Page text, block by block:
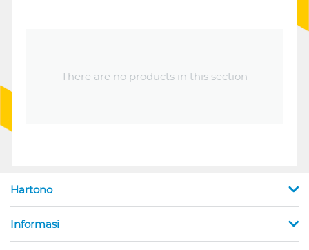
There are no products in this section
Hartono
Informasi